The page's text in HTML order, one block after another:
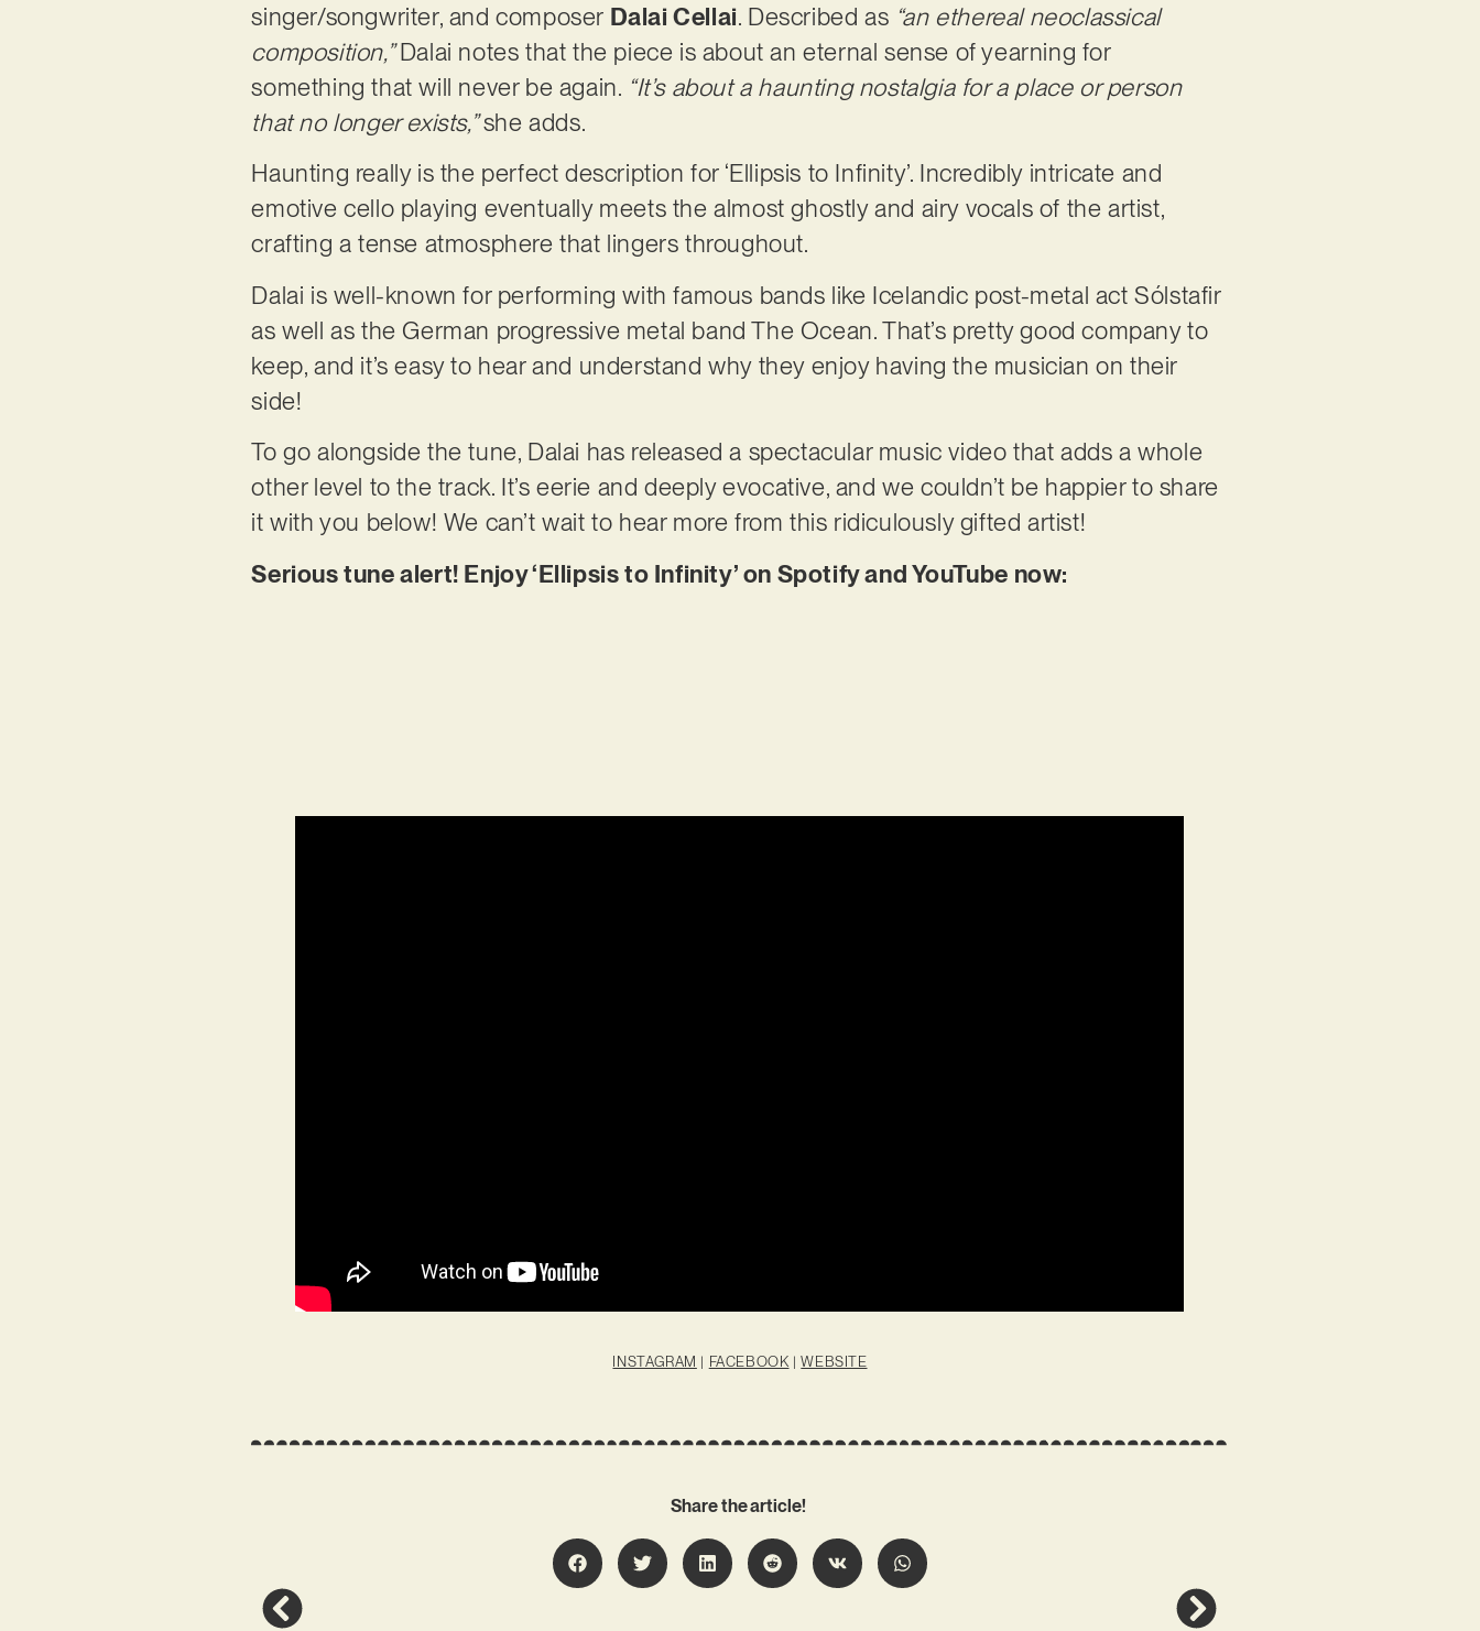
singer/songwriter, and composer Dalai Cellai. Described as “an ethereal neoclassical
composition,”Dalai notes that the piece is about an eternal sense of yearning for
something that will never be again. “It’s about a haunting nostalgia for a place or person
that no longer exists,”she adds.
Haunting really is the perfect description for ‘Ellipsis to Infinity’. Incredibly intricate and
emotive cello playing eventually meets the almost ghostly and airy vocals of the artist,
crafting a tense atmosphere that lingers throughout.
Dalai is well-known for performing with famous bands like Icelandic post-metal act Sólstafir
as well as the German progressive metal band The Ocean. That’s pretty good company to
keep, and it’s easy to hear and understand why they enjoy having the musician on their
side!
To go alongside the tune, Dalai has released a spectacular music video that adds a whole
other level to the track. It’s eerie and deeply evocative, and we couldn’t be happier to share
it with you below! We can’t wait to hear more from this ridiculously gifted artist!
Serious tune alert! Enjoy ‘Ellipsis to Infinity’ on Spotify and YouTube now:
INSTAGRAM | FACEBOOK |WEBSITE
Share the article!